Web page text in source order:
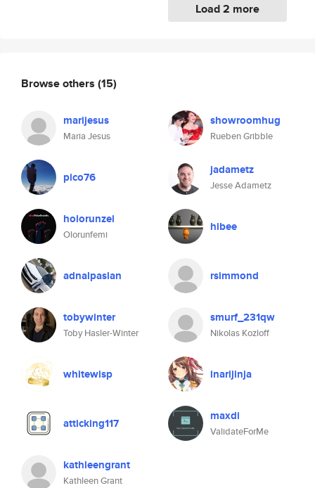
Load 2 more
Browse others (15)
marijesus
Maria Jesus
showroomhug
Rueben Gribble
pico76 jadametz
Jesse Adametz
holorunzei
Olorunfemi
hibee
adnalpaslan rsimmond
tobywinter
Toby Hasler-Winter
smurf_231qw
Nikolas Kozloff
whitewisp inarijinja
atticking117 maxdi
ValidateForMe
kathleengrant
Kathleen Grant